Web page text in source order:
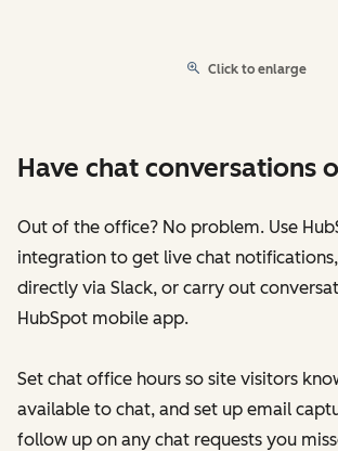
Click to enlarge
Have chat conversations
Out of the office? No problem. Use
integration to get live chat
directly via Slack, or carry out
HubSpot mobile app.
Set chat office hours so site visitors
available to chat, and set up email
follow up on any chat requests you